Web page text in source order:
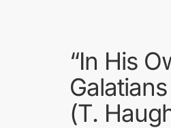
“In His
(T.